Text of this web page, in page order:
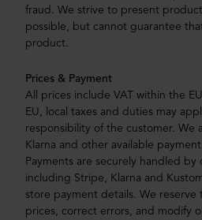
fraud. We strive to present
possible, but cannot guarantee
product.
Prices & Payment
All prices include VAT within the
EU, local taxes and duties may
responsibility of the customer. We
Klarna and other available
Payments are securely handled
including Stripe, Klarna and
store payment details. We
prices, correct errors, and modify